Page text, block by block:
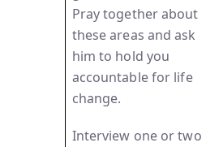
Pray together about
these areas and ask
him to hold you
accountable for life
change.
Interview one or two